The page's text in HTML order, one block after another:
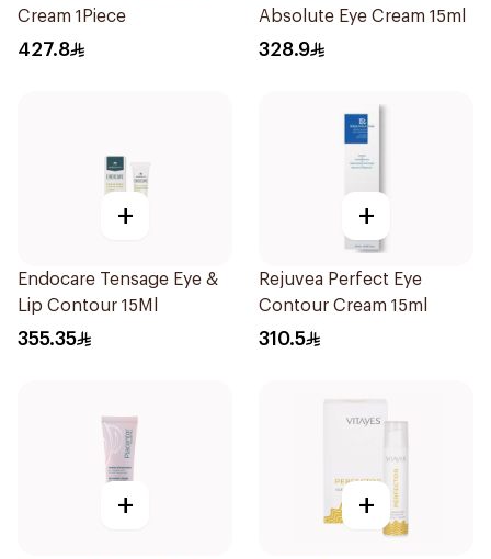
Cream 1Piece
427.8
Absolute Eye Cream 15ml
328.9
+
Endocare Tensage Eye &
Lip Contour 15Ml
355.35
+
Rejuvea Perfect Eye
Contour Cream 15ml
310.5
+ +